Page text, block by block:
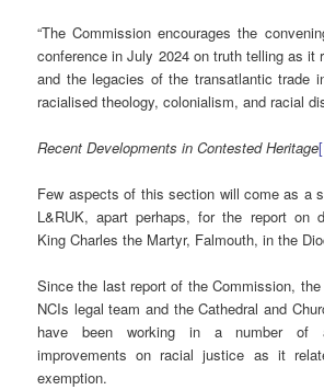
“The Commission encourages the
conference in July 2024 on truth telling as it
and the legacies of the transatlantic trade
racialised theology, colonialism, and racial
Recent Developments in Contested Heritage
Few aspects of this section will come as a
L&RUK, apart perhaps, for the report on
King Charles the Martyr, Falmouth, in the
Since the last report of the Commission,
NCIs legal team and the Cathedral and
have been working in a number of
improvements on racial justice as it
exemption.